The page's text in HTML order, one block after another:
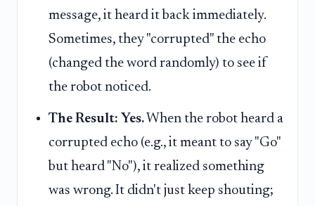
message, it heard it back immediately.
Sometimes, they "corrupted" the echo
(changed the word randomly) to see if
the robot noticed.
The Result: Yes. When the robot heard a
corrupted echo (e.g., it meant to say "Go"
but heard "No"), it realized something
was wrong. It didn't just keep shouting;